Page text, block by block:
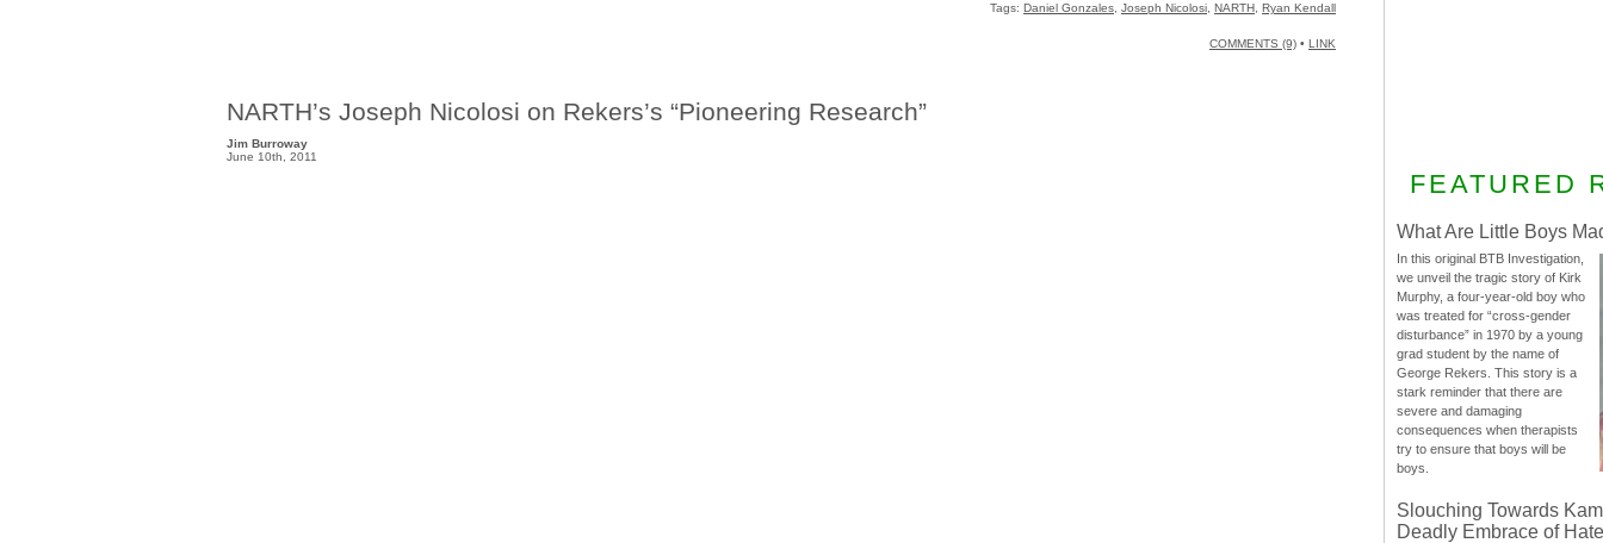
Tags: Daniel Gonzales, Joseph Nicolosi, NARTH, Ryan Kendall
COMMENTS (9) • LINK
NARTH’s Joseph Nicolosi on Rekers’s “Pioneering Research”
Jim Burroway
June 10th, 2011
FEATURED
What Are Little Boys
In this original BTB Investigation,
we unveil the tragic story of Kirk
Murphy, a four-year-old boy who
was treated for “cross-gender
disturbance” in 1970 by a young
grad student by the name of
George Rekers. This story is a
stark reminder that there are
severe and damaging
consequences when therapists
try to ensure that boys will be
boys.
Slouching Towards
Deadly Embrace of Hate